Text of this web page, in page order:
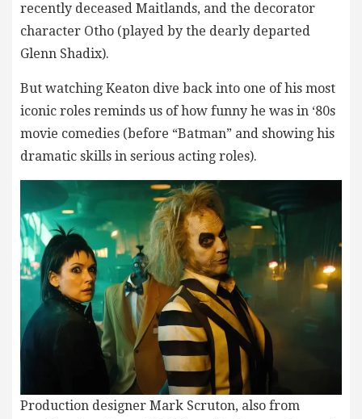
recently deceased Maitlands, and the decorator
character Otho (played by the dearly departed
Glenn Shadix).
But watching Keaton dive back into one of his most
iconic roles reminds us of how funny he was in ‘80s
movie comedies (before “Batman” and showing his
dramatic skills in serious acting roles).
Production designer Mark Scruton, also from